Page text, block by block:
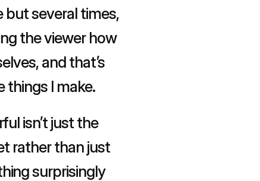
several times,
the viewer how
and that’s
things I make.
isn’t just the
rather than just
surprisingly